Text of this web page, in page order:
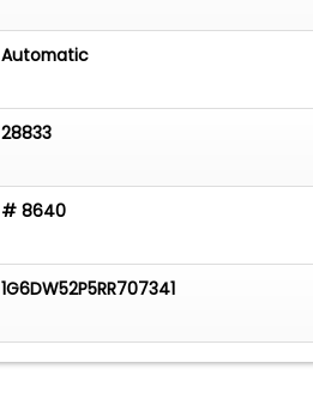
Automatic
28833
# 8640
1G6DW52P5RR707341